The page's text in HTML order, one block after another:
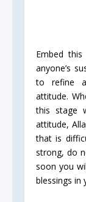
Embed
anyone’s
to refine a
attitude.
this stage
attitude,
that is
strong, do
soon you
blessings in